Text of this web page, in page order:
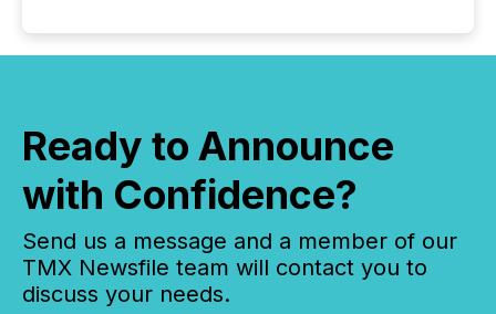
Ready to Announce
with Confidence?
Send us a message and a member of our
TMX Newsfile team will contact you to
discuss your needs.